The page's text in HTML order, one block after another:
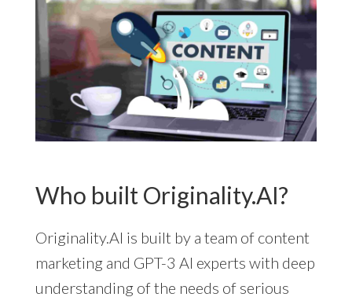
Who built Originality.AI?
Originality.AI is built by a team of content
marketing and GPT-3 AI experts with deep
understanding of the needs of serious